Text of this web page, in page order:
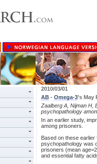
2010/03/01
AB - Omega-3’s
Zaalberg A, Nijman H,
psychopathology
In an earlier study,
among prisoners.
Based on these
psychopathology was
prisoners (mean
and essential fatty